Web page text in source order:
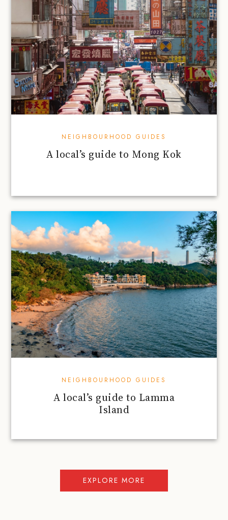
NEIGHBOURHOOD GUIDES
A local’s guide to Mong Kok
NEIGHBOURHOOD GUIDES
A local’s guide to Lamma
Island
EXPLORE MORE